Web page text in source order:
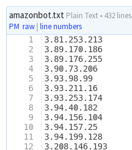
amazonbot.txt Plain Text• 432 lines
PM raw| line numbers
1
2
3
4
5
6
7
8
9
10
11
12
3.81.253.213
3.89.170.186
3.89.176.255
3.90.73.206
3.93.98.99
3.93.211.16
3.93.253.174
3.94.40.182
3.94.156.104
3.94.157.25
3.94.199.128
3.208.146.193